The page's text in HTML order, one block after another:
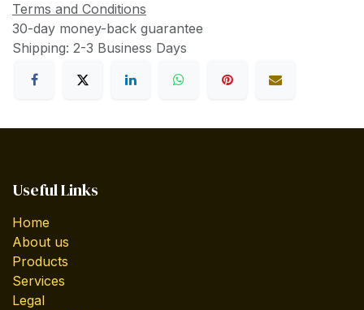
Terms and Conditions
30-day money-back guarantee
Shipping: 2-3 Business Days
Useful Links
Home
About us
Products
Services
Legal